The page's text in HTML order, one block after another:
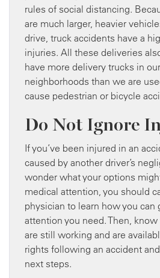
rules of social distancing.
are much larger, heavier
drive, truck accidents have a
injuries. All these deliveries
have more delivery trucks in
neighborhoods than we are
cause pedestrian or bicycle
Do Not Ignore
If you’ve been injured in an
caused by another driver’s
wonder what your options
medical attention, you should
physician to learn how you can
attention you need. Then,
are still working and are
rights following an accident
next steps.